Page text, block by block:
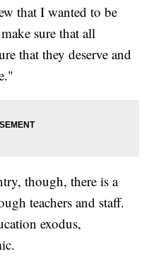
that I wanted to be
sure that all
that they deserve and
though, there is a
teachers and staff.
exodus,